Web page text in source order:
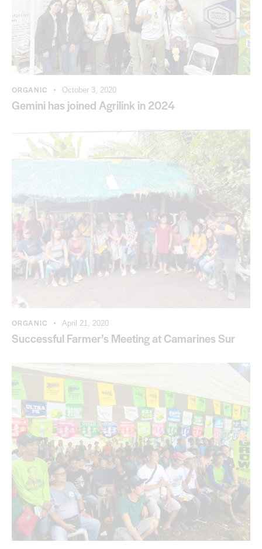
ORGANIC October 3, 2020
Gemini has joined Agrilink in 2024
ORGANIC April 21, 2020
Successful Farmer’s Meeting at Camarines Sur